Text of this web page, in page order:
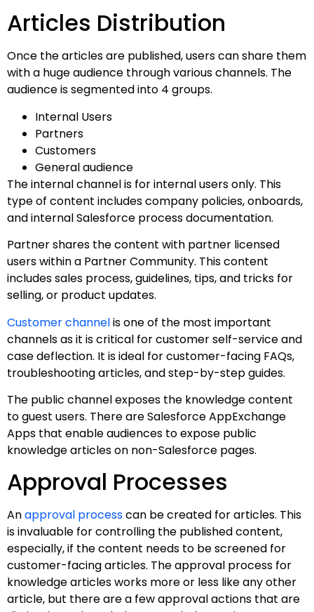
Articles Distribution
Once the articles are published, users can share them
with a huge audience through various channels. The
audience is segmented into 4 groups.
Internal Users
Partners
Customers
General audience
The internal channel is for internal users only. This
type of content includes company policies, onboards,
and internal Salesforce process documentation.
Partner shares the content with partner licensed
users within a Partner Community. This content
includes sales process, guidelines, tips, and tricks for
selling, or product updates.
Customer channelis one of the most important
channels as it is critical for customer self-service and
case deflection. It is ideal for customer-facing FAQs,
troubleshooting articles, and step-by-step guides.
The public channel exposes the knowledge content
to guest users. There are Salesforce AppExchange
Apps that enable audiences to expose public
knowledge articles on non-Salesforce pages.
Approval Processes
Anapproval processcan be created for articles. This
is invaluable for controlling the published content,
especially, if the content needs to be screened for
customer-facing articles. The approval process for
knowledge articles works more or less like any other
article, but there are a few approval actions that are